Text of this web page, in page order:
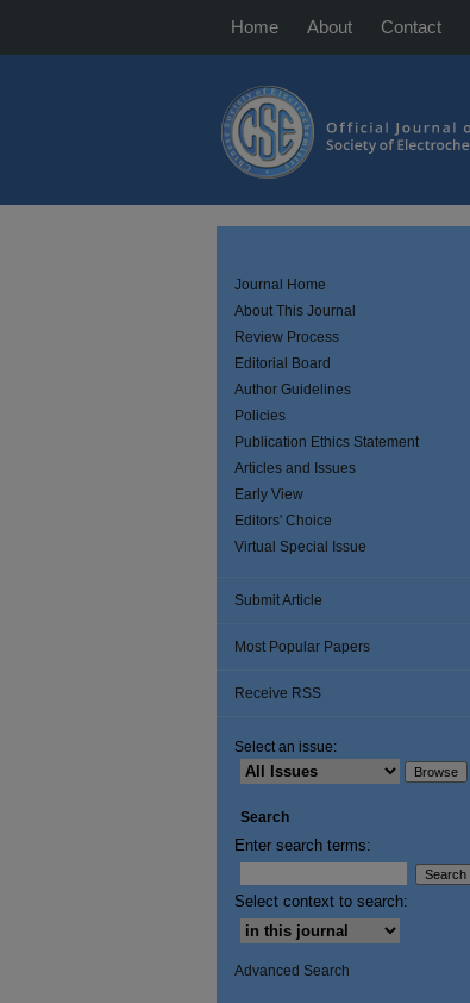
Home About Contact
Journal Home
About This Journal
Review Process
Editorial Board
Author Guidelines
Policies
Publication Ethics Statement
Articles and Issues
Early View
Editors' Choice
Virtual Special Issue
Submit Article
Most Popular Papers
Receive RSS
Select an issue:
Search
Enter search terms:
Select context to search:
Advanced Search